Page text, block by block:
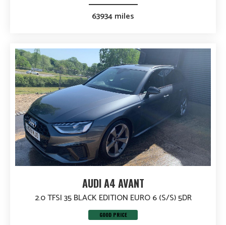
63934 miles
AUDI A4 AVANT
2.0 TFSI 35 BLACK EDITION EURO 6 (S/S) 5DR
GOOD PRICE